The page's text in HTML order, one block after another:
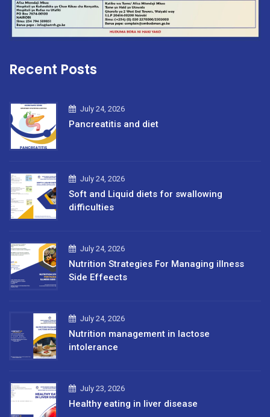
Recent Posts
July 24, 2026
Pancreatitis and diet
July 24, 2026
Soft and Liquid diets for swallowing
difficulties
July 24, 2026
Nutrition Strategies For Managing illness
Side Effeects
July 24, 2026
Nutrition management in lactose
intolerance
July 23, 2026
Healthy eating in liver disease